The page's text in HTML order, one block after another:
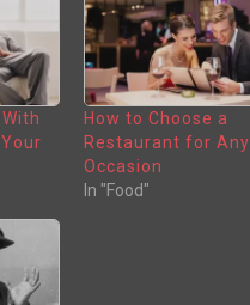
How to Choose a
Restaurant for Any
Occasion
In "Food"